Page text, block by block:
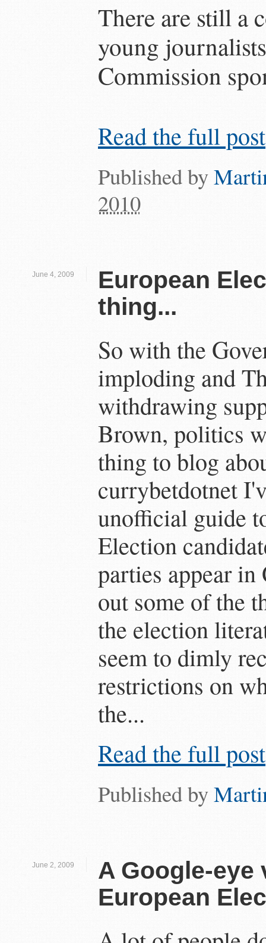
There are still a
young
Commission
Read the full post
Published by
2010
June 4, 2009
European
thing...
So with the
imploding and
withdrawing
Brown, politics
thing to blog
currybetdotnet
unofficial guide
Election
parties appear
out some of the
the election
seem to dimly
restrictions on
the...
Read the full post
Published by
June 2, 2009
A Google-eye
European